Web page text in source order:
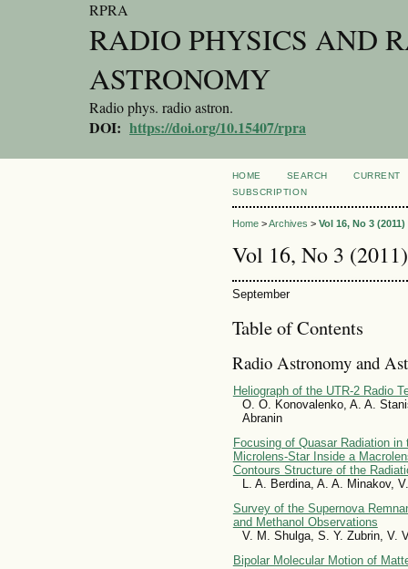
RPRA
RADIO PHYSICS AND
ASTRONOMY
Radio phys. radio astron.
DOI: https://doi.org/10.15407/rpra
HOME SEARCH
CURRENT
SUBSCRIPTION
Home>Archives > Vol 16, No 3 (2011)
Vol 16, No 3 (2011)
September
Table of Contents
Radio Astronomy and
Heliograph of the UTR-2 Radio
O. O. Konovalenko, A. A.
Abranin
Focusing of Quasar Radiation
Microlens-Star Inside a
Contours Structure of the
L. A. Berdina, A. A. Minakov,
Survey of the Supernova
and Methanol Observations
V. M. Shulga, S. Y. Zubrin, V.
Bipolar Molecular Motion of